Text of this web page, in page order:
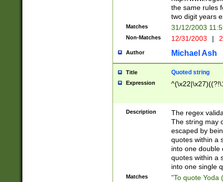
the same rules
two digit years
Matches 31/12/2003
Non-Matches 12/31/2003 |
Author Michael Ash
Title Quoted string
Expression
Description
The regex
The string may
escaped by
quotes within a
into one double
quotes within a
into one single
Matches "To quote Yoda